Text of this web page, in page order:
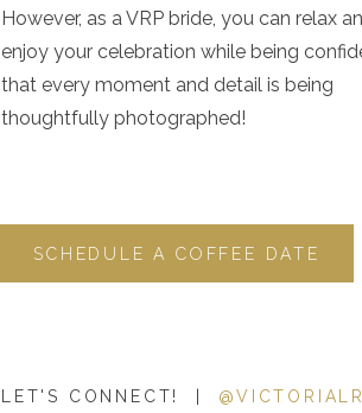
LET'S CONNECT! |
SCHEDULE A COFFEE DATE
However, as a VRP bride, you can relax
enjoy your celebration while being
that every moment and detail is being
thoughtfully photographed!